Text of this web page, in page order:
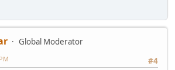
Global Moderator
#4